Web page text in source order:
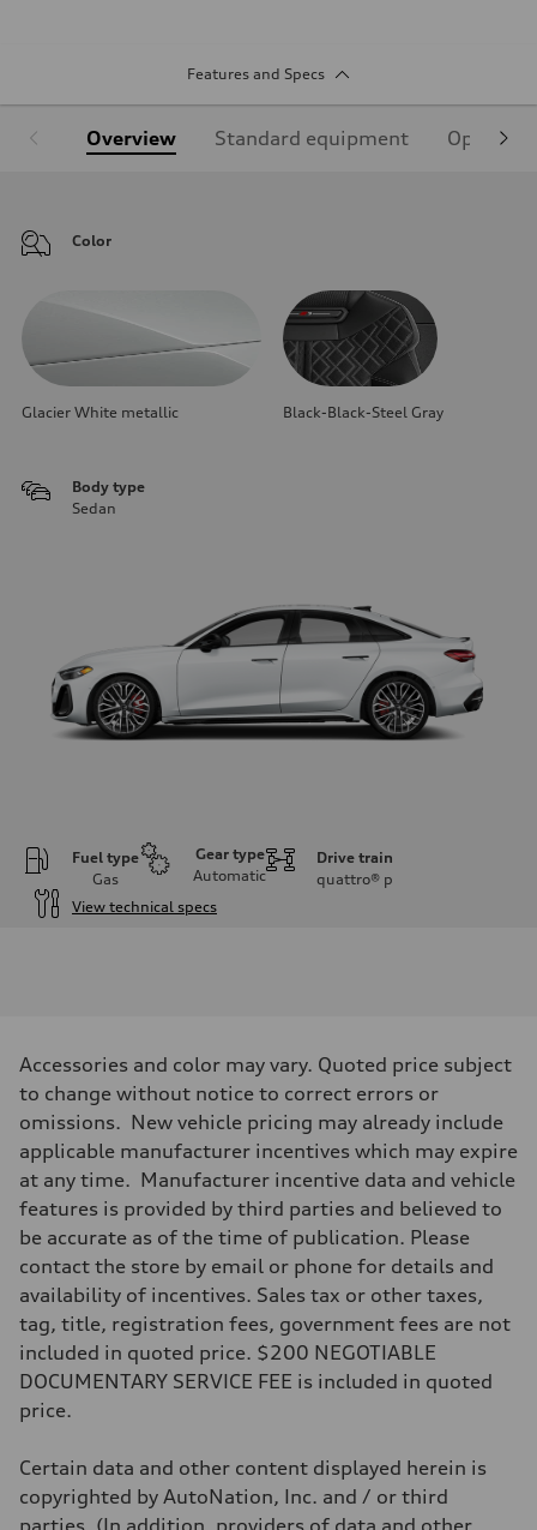
Features and Specs
Overview Standard equipment Optional
Color
Glacier White metallic Black-Black-Steel Gray
Body type
Sedan
Fuel type
Gas
Gear type
Automatic
Drive train
quattro® p
View technical specs
362 HP
Max. torque
406 lb-ft@rpm
Driveline
Transmission
—
Suspension
Front
5-link S sport suspension - Optional S adaptive damping suspension
Rear
5-link S sport suspension - Optional S adaptive damping suspension
Brake system
—
Steering
Steering
—
Unladen weight
—
Volumes
Luggage compartment
Accessories and color may vary. Quoted price subject
to change without notice to correct errors or
omissions. New vehicle pricing may already include
applicable manufacturer incentives which may expire
at any time. Manufacturer incentive data and vehicle
features is provided by third parties and believed to
be accurate as of the time of publication. Please
contact the store by email or phone for details and
availability of incentives. Sales tax or other taxes,
tag, title, registration fees, government fees are not
included in quoted price. $200 NEGOTIABLE
DOCUMENTARY SERVICE FEE is included in quoted
price.
Certain data and other content displayed herein is
copyrighted by AutoNation, Inc. and / or third